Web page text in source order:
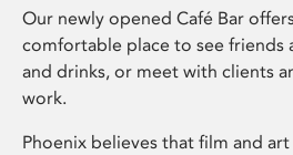
Our newly opened Café Bar
comfortable place to see friends
and drinks, or meet with clients
work.
Phoenix believes that film and